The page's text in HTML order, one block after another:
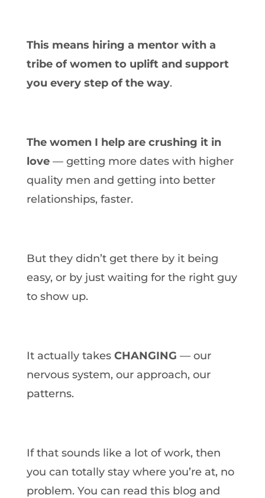
This means hiring a mentor with a
tribe of women to uplift and support
you every step of the way.
The women I help are crushing it in
love — getting more dates with higher
quality men and getting into better
relationships, faster.
But they didn’t get there by it being
easy, or by just waiting for the right guy
to show up.
It actually takes CHANGING — our
nervous system, our approach, our
patterns.
If that sounds like a lot of work, then
you can totally stay where you’re at, no
problem. You can read this blog and